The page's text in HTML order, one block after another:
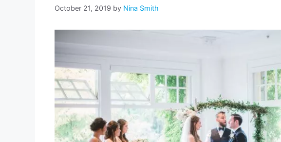
October 21, 2019 by Nina Smith